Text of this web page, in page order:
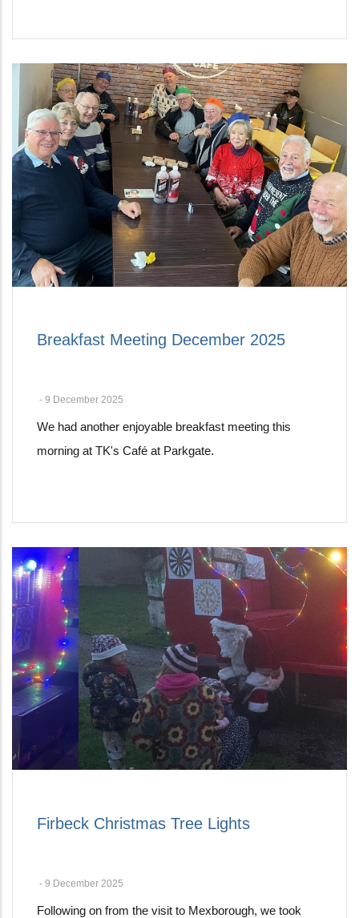
Breakfast Meeting December 2025
- 9 December 2025
We had another enjoyable breakfast meeting this
morning at TK's Café at Parkgate.
Firbeck Christmas Tree Lights
- 9 December 2025
Following on from the visit to Mexborough, we took